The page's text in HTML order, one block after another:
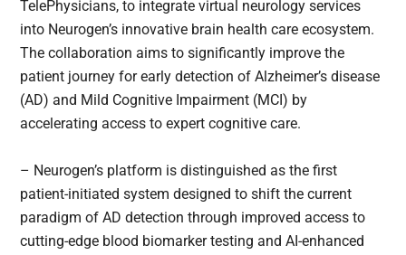
TelePhysicians, to integrate virtual neurology services
into Neurogen’s innovative brain health care ecosystem.
The collaboration aims to significantly improve the
patient journey for early detection of Alzheimer’s disease
(AD) and Mild Cognitive Impairment (MCI) by
accelerating access to expert cognitive care.
– Neurogen’s platform is distinguished as the first
patient-initiated system designed to shift the current
paradigm of AD detection through improved access to
cutting-edge blood biomarker testing and AI-enhanced